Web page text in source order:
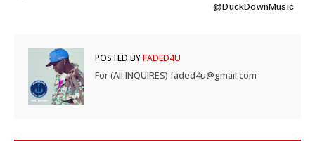
@DuckDownMusic
POSTED BYFADED4U
For (All INQUIRES) faded4u@gmail.com